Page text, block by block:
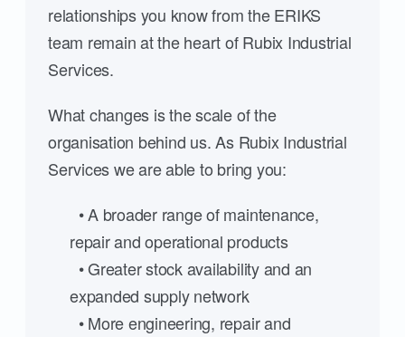
relationships you know from the ERIKS
team remain at the heart of Rubix Industrial
Services.
What changes is the scale of the
organisation behind us. As Rubix Industrial
Services we are able to bring you:
• A broader range of maintenance,
repair and operational products
• Greater stock availability and an
expanded supply network
• More engineering, repair and